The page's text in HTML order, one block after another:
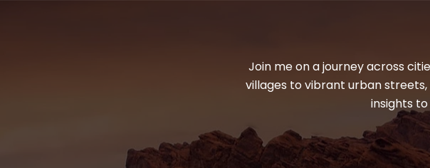
Join me on a journey across
villages to vibrant urban
insights